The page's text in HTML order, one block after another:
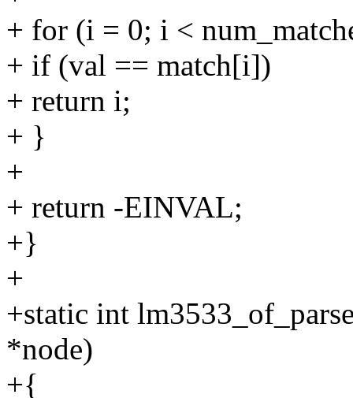
+ for (i = 0; i <
+ if (val == match[i])
+ return i;
+ }
+
+ return -EINVAL;
+}
+
+static int
*node)
+{